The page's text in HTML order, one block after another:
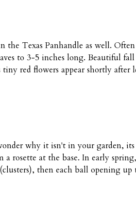
Texas Panhandle as well.
to 3-5 inches long. Beautiful
red flowers appear shortly
why it isn't in your garden, its
rosette at the base. In early
then each ball opening up